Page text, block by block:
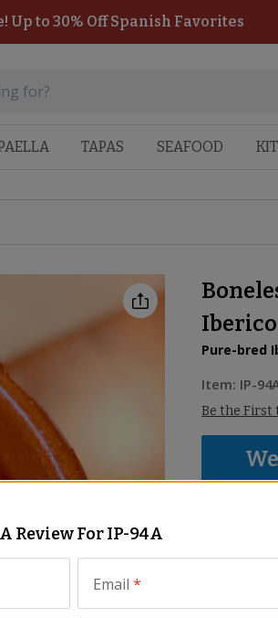
Up to 30% Off Spanish Favorites
TAPAS SEAFOOD
Pure-bred
Item: IP-
Be the First
Review ForIP-94A
Email *